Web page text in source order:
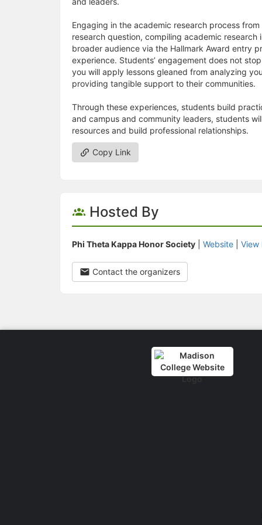
Engaging in the academic research process
research question, compiling academic
broader audience via the Hallmark Award entry
experience. Students’ engagement does not
you will apply lessons gleaned from analyzing
providing tangible support to their communities.
Through these experiences, students build
and campus and community leaders, students
resources and build professional relationships.
Copy Link
Hosted By
Phi Theta Kappa Honor Society Website View
Contact the organizers